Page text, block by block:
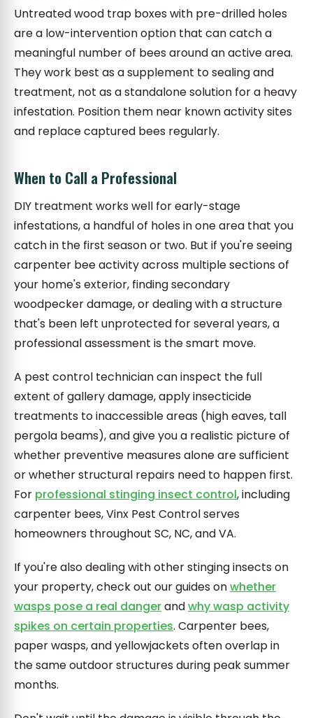
Untreated wood trap boxes with pre-drilled holes
are a low-intervention option that can catch a
meaningful number of bees around an active area.
They work best as a supplement to sealing and
treatment, not as a standalone solution for a heavy
infestation. Position them near known activity sites
and replace captured bees regularly.
When to Call a Professional
DIY treatment works well for early-stage
infestations, a handful of holes in one area that you
catch in the first season or two. But if you're seeing
carpenter bee activity across multiple sections of
your home's exterior, finding secondary
woodpecker damage, or dealing with a structure
that's been left unprotected for several years, a
professional assessment is the smart move.
A pest control technician can inspect the full
extent of gallery damage, apply insecticide
treatments to inaccessible areas (high eaves, tall
pergola beams), and give you a realistic picture of
whether preventive measures alone are sufficient
or whether structural repairs need to happen first.
For professional stinging insect control, including
carpenter bees, Vinx Pest Control serves
homeowners throughout SC, NC, and VA.
If you're also dealing with other stinging insects on
your property, check out our guides onwhether
wasps pose a real dangerandwhy wasp activity
spikes on certain properties. Carpenter bees,
paper wasps, and yellowjackets often overlap in
the same outdoor structures during peak summer
months.